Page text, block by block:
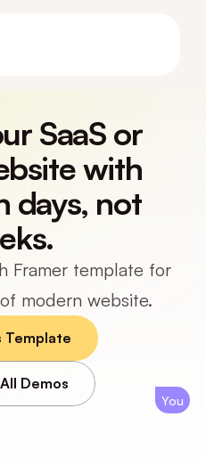
You
SaaS or
with
days, not
Framer template for
modern website.
Template
Demos